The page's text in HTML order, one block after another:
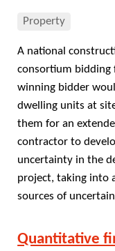
Property
A national
consortium bidding
winning bidder
dwelling units at
them for an
contractor to
uncertainty in the
project, taking into
sources of
Quantitative